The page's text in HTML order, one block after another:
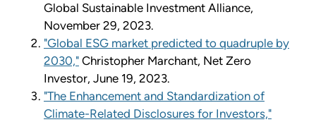
Global Sustainable Investment Alliance,
November 29, 2023.
"Global ESG market predicted to quadruple by
2030," Christopher Marchant, Net Zero
Investor, June 19, 2023.
"The Enhancement and Standardization of
Climate-Related Disclosures for Investors,"